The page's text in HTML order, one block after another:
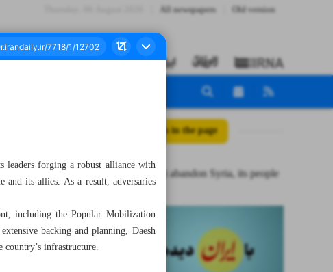
All newspapers Old version
All posts in the page
Iran will not abandon Syria, its people
leaders forging a robust alliance with
its allies. As a result, adversaries
including the Popular Mobilization
backing and planning, Daesh
infrastructure.